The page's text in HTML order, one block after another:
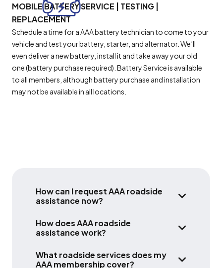
MOBILE BATTERY SERVICE | TESTING |
REPLACEMENT
Schedule a time for a AAA battery technician to come to your
vehicle and test your battery, starter, and alternator. We’ll
even deliver a new battery, install it and take away your old
one (battery purchase required). Battery Service is available
to all members, although battery purchase and installation
may not be available in all locations.
How can I request AAA roadside
assistance now?
HOW CAN I
24/7 roadside assistance.
use the
How does AAA roadside
assistance work?
HOW DOES
members any day, any time, in any car,
What roadside services does my
AAA membership cover?
WHAT